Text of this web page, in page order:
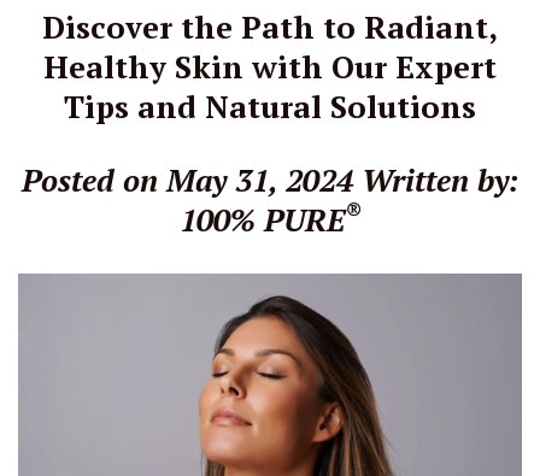
Discover the Path to Radiant,
Healthy Skin with Our Expert
Tips and Natural Solutions
Posted on May 31, 2024 Written by:
100% PURE®